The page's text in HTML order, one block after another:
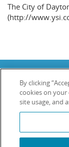
The City of
(http://
Terms &
Disclaimer|
YSI Incorporated |
YSI is a
We use cookies
By clicking
cookies on your
site usage, and